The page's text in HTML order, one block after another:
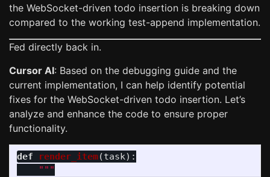
the WebSocket-driven todo insertion is breaking down
compared to the working test-append implementation.
Fed directly back in.
Cursor AI: Based on the debugging guide and the
current implementation, I can help identify potential
fixes for the WebSocket-driven todo insertion. Let’s
analyze and enhance the code to ensure proper
functionality.
def render_item(task):
"""